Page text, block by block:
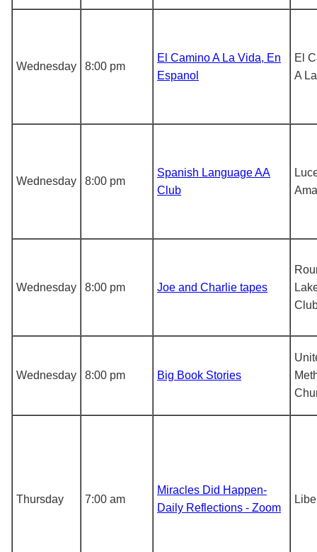
Wednesday 8:00 pm
El Camino A La Vida, En
Espanol
El
A
Wednesday 8:00 pm
Spanish Language AA
Club
Wednesday 8:00 pm Joe and Charlie tapes
Wednesday 8:00 pm Big Book Stories
Thursday 7:00 am
Miracles Did Happen-
Daily Reflections - Zoom